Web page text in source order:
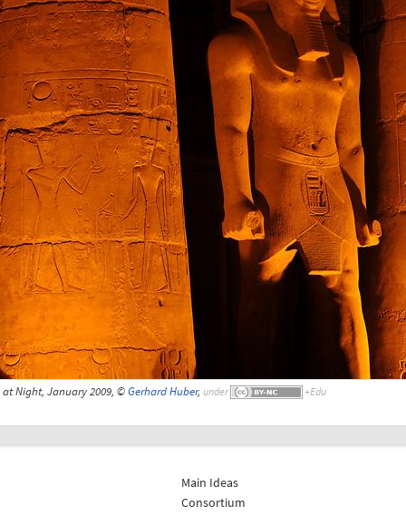
Night, January 2009, ©Gerhard Huber, under
Main Ideas
Consortium